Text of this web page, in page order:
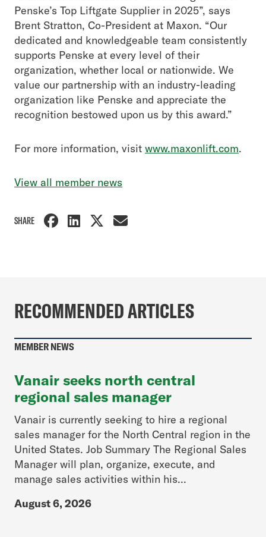
Penske’s Top Liftgate Supplier in 2025”, says
Brent Stratton, Co-President at Maxon. “Our
dedicated and knowledgeable team consistently
supports Penske at every level of their
organization, whether local or nationwide. We
value our partnership with an industry-leading
organization like Penske and appreciate the
recognition bestowed upon us by this award.”
For more information, visit www.maxonlift.com.
View all member news
SHARE
RECOMMENDED ARTICLES
MEMBER NEWS
Vanair seeks north central
regional sales manager
Vanair is currently seeking to hire a regional
sales manager for the North Central region in the
United States. Job Summary The Regional Sales
Manager will plan, organize, execute, and
manage sales activities within his...
August 6, 2026